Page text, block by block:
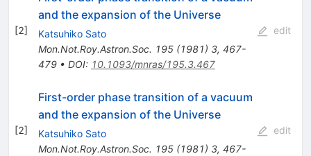
[2]
and the expansion of the Universe
Katsuhiko Sato
Mon.Not.Roy.Astron.Soc. 195(1981) 3, 467-
479• DOI: 10.1093/mnras/195.3.467
edit
[2]
First-order phase transition of a vacuum
and the expansion of the Universe
Katsuhiko Sato
Mon.Not.Roy.Astron.Soc. 195(1981) 3, 467-
edit